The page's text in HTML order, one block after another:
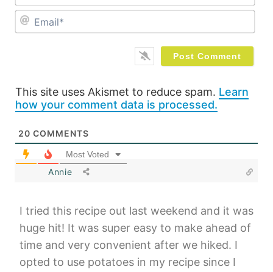
This site uses Akismet to reduce spam. Learn
how your comment data is processed.
20 COMMENTS
Most Voted
Annie
I tried this recipe out last weekend and it was
huge hit! It was super easy to make ahead of
time and very convenient after we hiked. I
opted to use potatoes in my recipe since I